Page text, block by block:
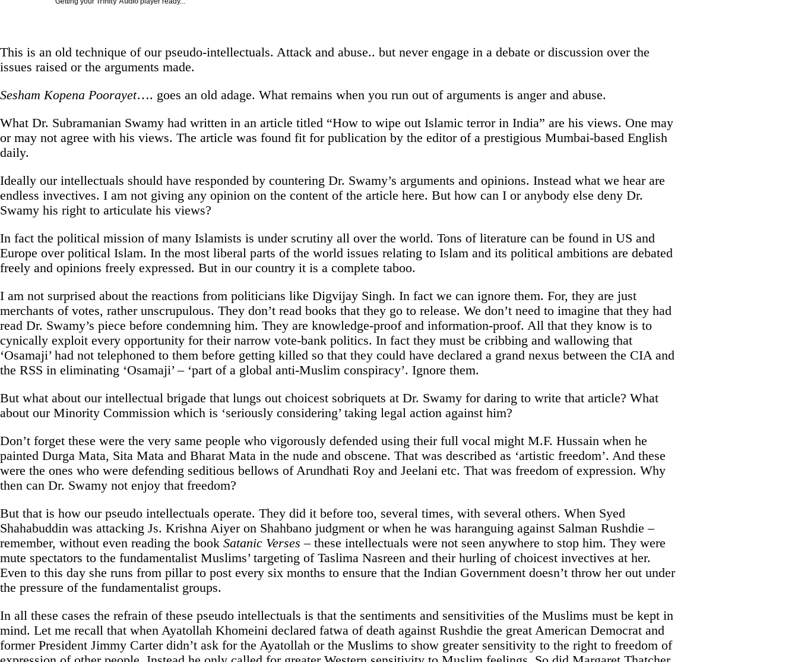
This is an old technique of our pseudo-intellectuals. Attack and abuse.. but never engage in a debate or discussion over the
issues raised or the arguments made.
Sesham Kopena Poorayet…. goes an old adage. What remains when you run out of arguments is anger and abuse.
What Dr. Subramanian Swamy had written in an article titled “How to wipe out Islamic terror in India” are his views. One may
or may not agree with his views. The article was found fit for publication by the editor of a prestigious Mumbai-based English
daily.
Ideally our intellectuals should have responded by countering Dr. Swamy’s arguments and opinions. Instead what we hear are
endless invectives. I am not giving any opinion on the content of the article here. But how can I or anybody else deny Dr.
Swamy his right to articulate his views?
In fact the political mission of many Islamists is under scrutiny all over the world. Tons of literature can be found in US and
Europe over political Islam. In the most liberal parts of the world issues relating to Islam and its political ambitions are debated
freely and opinions freely expressed. But in our country it is a complete taboo.
I am not surprised about the reactions from politicians like Digvijay Singh. In fact we can ignore them. For, they are just
merchants of votes, rather unscrupulous. They don’t read books that they go to release. We don’t need to imagine that they had
read Dr. Swamy’s piece before condemning him. They are knowledge-proof and information-proof. All that they know is to
cynically exploit every opportunity for their narrow vote-bank politics. In fact they must be cribbing and wallowing that
‘Osamaji’ had not telephoned to them before getting killed so that they could have declared a grand nexus between the CIA and
the RSS in eliminating ‘Osamaji’ – ‘part of a global anti-Muslim conspiracy’. Ignore them.
But what about our intellectual brigade that lungs out choicest sobriquets at Dr. Swamy for daring to write that article? What
about our Minority Commission which is ‘seriously considering’ taking legal action against him?
Don’t forget these were the very same people who vigorously defended using their full vocal might M.F. Hussain when he
painted Durga Mata, Sita Mata and Bharat Mata in the nude and obscene. That was described as ‘artistic freedom’. And these
were the ones who were defending seditious bellows of Arundhati Roy and Jeelani etc. That was freedom of expression. Why
then can Dr. Swamy not enjoy that freedom?
But that is how our pseudo intellectuals operate. They did it before too, several times, with several others. When Syed
Shahabuddin was attacking Js. Krishna Aiyer on Shahbano judgment or when he was haranguing against Salman Rushdie –
remember, without even reading the book Satanic Verses – these intellectuals were not seen anywhere to stop him. They were
mute spectators to the fundamentalist Muslims’ targeting of Taslima Nasreen and their hurling of choicest invectives at her.
Even to this day she runs from pillar to post every six months to ensure that the Indian Government doesn’t throw her out under
the pressure of the fundamentalist groups.
In all these cases the refrain of these pseudo intellectuals is that the sentiments and sensitivities of the Muslims must be kept in
mind. Let me recall that when Ayatollah Khomeini declared fatwa of death against Rushdie the great American Democrat and
former President Jimmy Carter didn’t ask for the Ayatollah or the Muslims to show greater sensitivity to the right to freedom of